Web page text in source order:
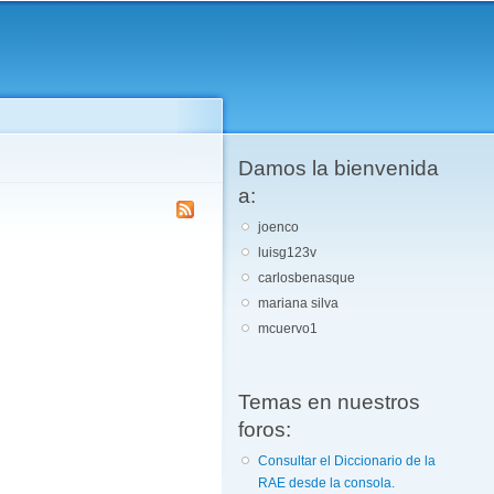
Damos la bienvenida
a:
joenco
luisg123v
carlosbenasque
mariana silva
mcuervo1
Temas en nuestros
foros:
Consultar el Diccionario de la
RAE desde la consola.